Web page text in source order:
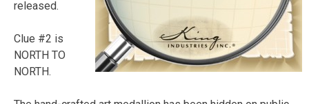
released.
Clue #2 is
NORTH TO
NORTH.